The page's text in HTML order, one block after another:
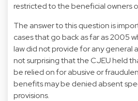
restricted to the beneficial owners
The answer to this question is
cases that go back as far as 2005
law did not provide for any general
not surprising that the CJEU held
be relied on for abusive or
benefits may be denied absent
provisions.